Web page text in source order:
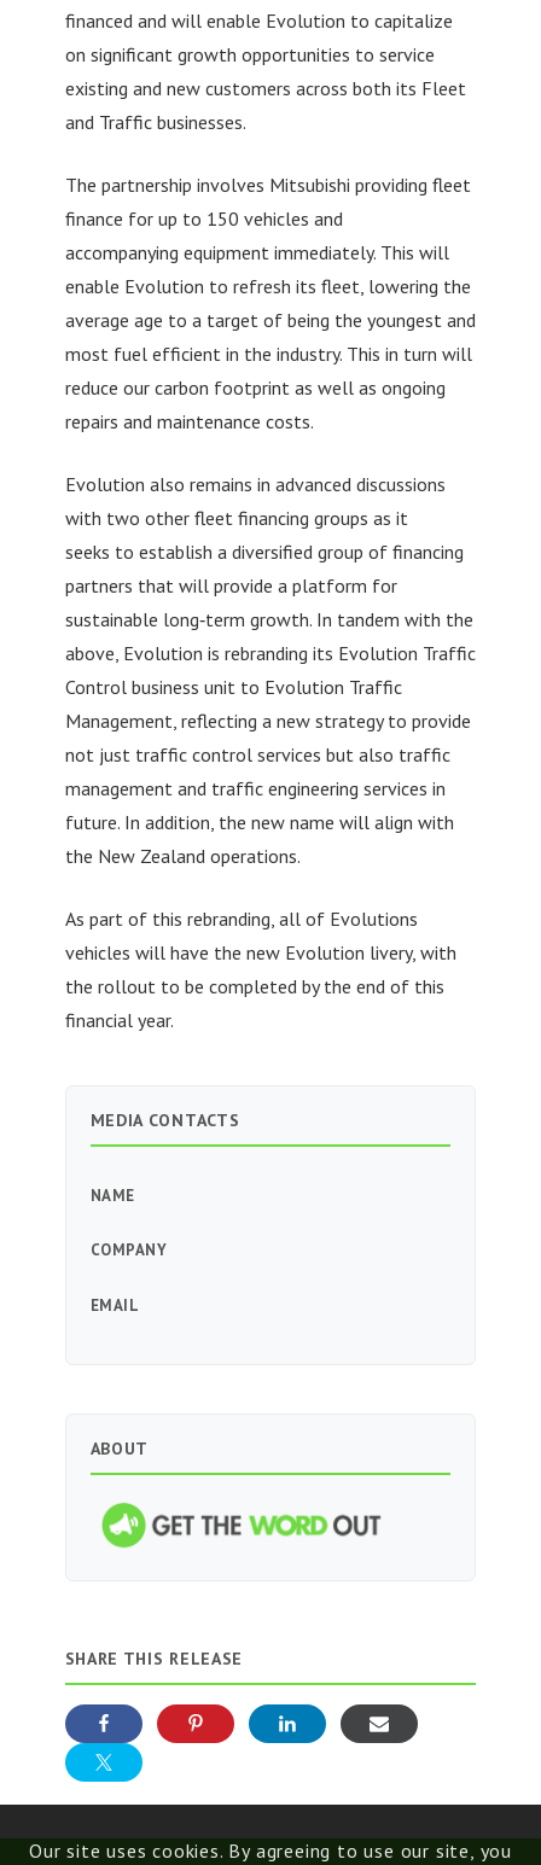
financed and will enable Evolution to capitalize
on significant growth opportunities to service
existing and new customers across both its Fleet
and Traffic businesses.
The partnership involves Mitsubishi providing fleet
finance for up to 150 vehicles and
accompanying equipment immediately. This will
enable Evolution to refresh its fleet, lowering the
average age to a target of being the youngest and
most fuel efficient in the industry. This in turn will
reduce our carbon footprint as well as ongoing
repairs and maintenance costs.
Evolution also remains in advanced discussions
with two other fleet financing groups as it
seeks to establish a diversified group of financing
partners that will provide a platform for
sustainable long‐term growth. In tandem with the
above, Evolution is rebranding its Evolution Traffic
Control business unit to Evolution Traffic
Management, reflecting a new strategy to provide
not just traffic control services but also traffic
management and traffic engineering services in
future. In addition, the new name will align with
the New Zealand operations.
As part of this rebranding, all of Evolutions
vehicles will have the new Evolution livery, with
the rollout to be completed by the end of this
financial year.
MEDIA CONTACTS
NAME
COMPANY
EMAIL
ABOUT
SHARE THIS RELEASE
Our site uses cookies. By agreeing to use our site, you